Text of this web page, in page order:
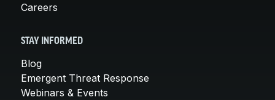
Careers
STAY INFORMED
Blog
Emergent Threat Response
Webinars & Events